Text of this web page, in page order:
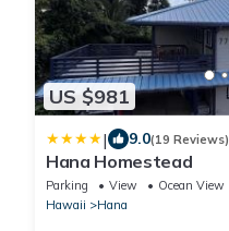
US $981
| 9.0(19 Reviews)
Hana Homestead
Parking View
Ocean View
Hawaii
Hana